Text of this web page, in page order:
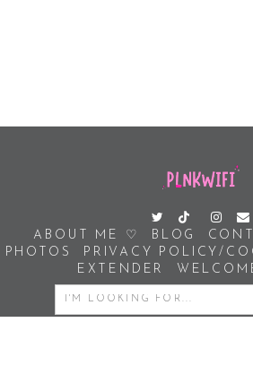
ABOUT ME ♡ BLOG
PHOTOS
PRIVACY POLICY/
EXTENDER
SEARCH